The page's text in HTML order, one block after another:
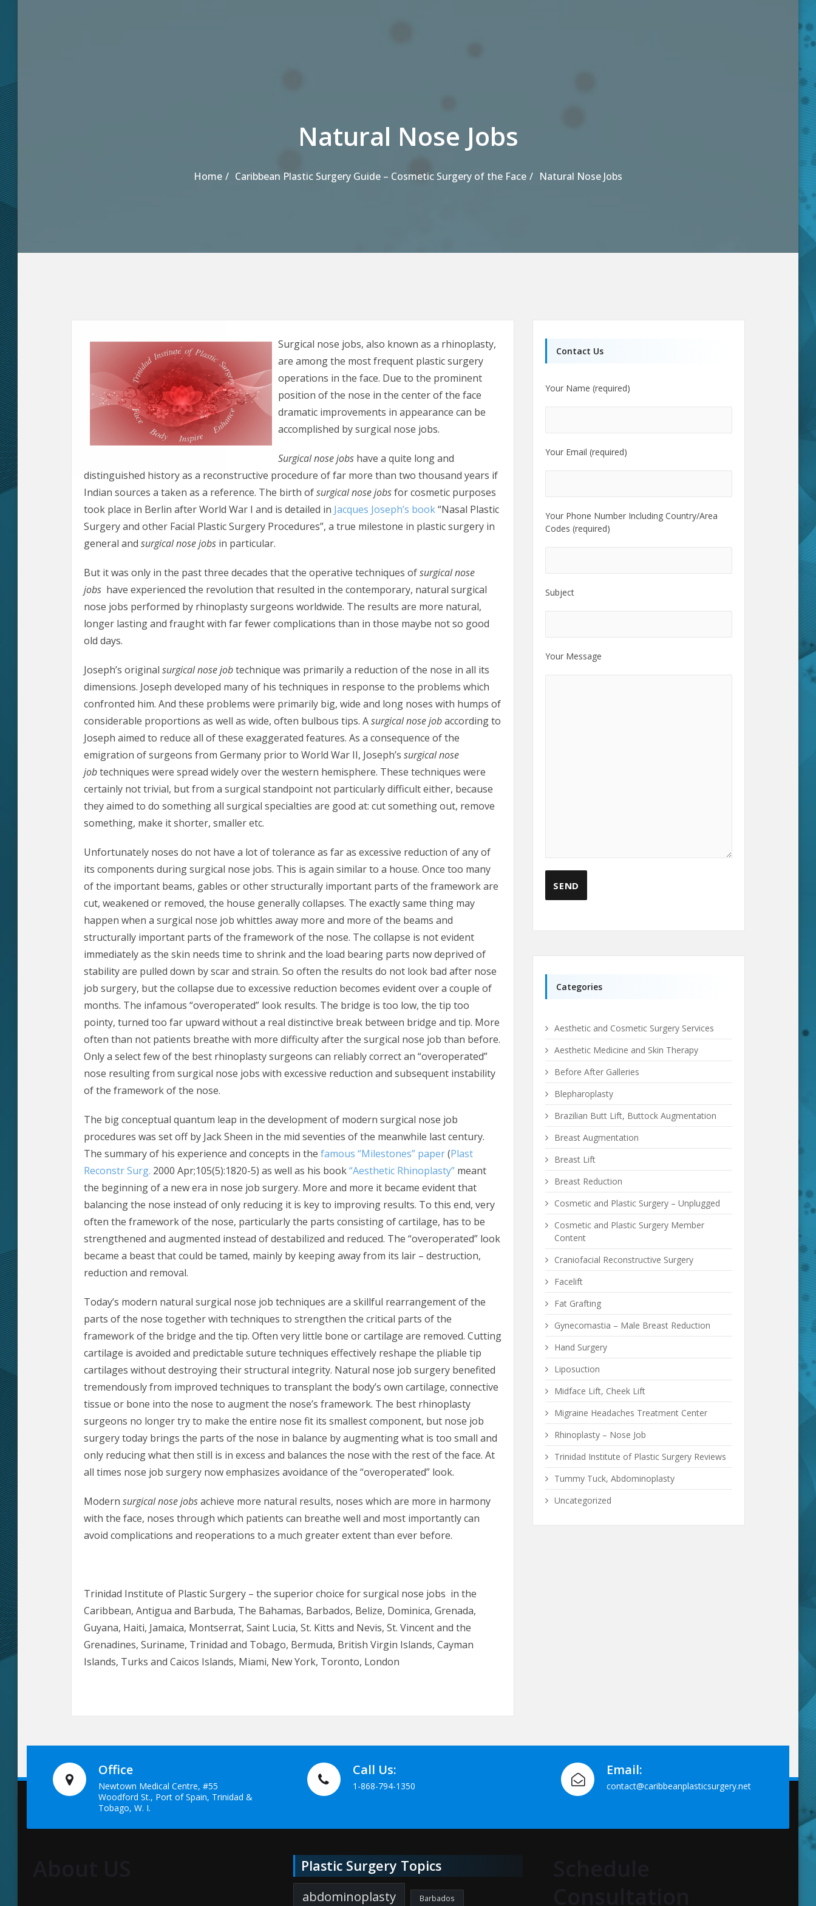
Natural Nose Jobs
Home Caribbean Plastic Surgery Guide – Cosmetic Surgery of the Face Natural Nose Jobs
Surgical nose jobs, also known as a rhinoplasty,
are among the most frequent plastic surgery
operations in the face. Due to the prominent
position of the nose in the center of the face
dramatic improvements in appearance can be
accomplished by surgical nose jobs.
Surgical nose jobs have a quite long and
distinguished history as a reconstructive procedure of far more than two thousand years if
Indian sources a taken as a reference. The birth ofsurgical nose jobsfor cosmetic purposes
took place in Berlin after World War I and is detailed in Jacques Joseph’s book“Nasal Plastic
Surgery and other Facial Plastic Surgery Procedures”, a true milestone in plastic surgery in
general and surgical nose jobs in particular.
But it was only in the past three decades that the operative techniques ofsurgical nose
jobs have experienced the revolution that resulted in the contemporary, natural surgical
nose jobs performed by rhinoplasty surgeons worldwide. The results are more natural,
longer lasting and fraught with far fewer complications than in those maybe not so good
old days.
Joseph’s original surgical nose jobtechnique was primarily a reduction of the nose in all its
dimensions. Joseph developed many of his techniques in response to the problems which
confronted him. And these problems were primarily big, wide and long noses with humps of
considerable proportions as well as wide, often bulbous tips. Asurgical nose jobaccording to
Joseph aimed to reduce all of these exaggerated features. As a consequence of the
emigration of surgeons from Germany prior to World War II, Joseph’s surgical nose
jobtechniques were spread widely over the western hemisphere. These techniques were
certainly not trivial, but from a surgical standpoint not particularly difficult either, because
they aimed to do something all surgical specialties are good at: cut something out, remove
something, make it shorter, smaller etc.
Unfortunately noses do not have a lot of tolerance as far as excessive reduction of any of
its components during surgical nose jobs. This is again similar to a house. Once too many
of the important beams, gables or other structurally important parts of the framework are
cut, weakened or removed, the house generally collapses. The exactly same thing may
happen when a surgical nose job whittles away more and more of the beams and
structurally important parts of the framework of the nose. The collapse is not evident
immediately as the skin needs time to shrink and the load bearing parts now deprived of
stability are pulled down by scar and strain. So often the results do not look bad after nose
job surgery, but the collapse due to excessive reduction becomes evident over a couple of
months. The infamous “overoperated” look results. The bridge is too low, the tip too
pointy, turned too far upward without a real distinctive break between bridge and tip. More
often than not patients breathe with more difficulty after the surgical nose job than before.
Only a select few of the best rhinoplasty surgeons can reliably correct an “overoperated”
nose resulting from surgical nose jobs with excessive reduction and subsequent instability
of the framework of the nose.
The big conceptual quantum leap in the development of modern surgical nose job
procedures was set off by Jack Sheen in the mid seventies of the meanwhile last century.
The summary of his experience and concepts in the famous “Milestones” paper(Plast
Reconstr Surg. 2000 Apr;105(5):1820-5) as well as his book“Aesthetic Rhinoplasty” meant
the beginning of a new era in nose job surgery. More and more it became evident that
balancing the nose instead of only reducing it is key to improving results. To this end, very
often the framework of the nose, particularly the parts consisting of cartilage, has to be
strengthened and augmented instead of destabilized and reduced. The “overoperated” look
became a beast that could be tamed, mainly by keeping away from its lair – destruction,
reduction and removal.
Today’s modern natural surgical nose job techniques are a skillful rearrangement of the
parts of the nose together with techniques to strengthen the critical parts of the
framework of the bridge and the tip. Often very little bone or cartilage are removed. Cutting
cartilage is avoided and predictable suture techniques effectively reshape the pliable tip
cartilages without destroying their structural integrity. Natural nose job surgery benefited
tremendously from improved techniques to transplant the body’s own cartilage, connective
tissue or bone into the nose to augment the nose’s framework. The best rhinoplasty
surgeons no longer try to make the entire nose fit its smallest component, but nose job
surgery today brings the parts of the nose in balance by augmenting what is too small and
only reducing what then still is in excess and balances the nose with the rest of the face. At
all times nose job surgery now emphasizes avoidance of the “overoperated” look.
Modern surgical nose jobsachieve more natural results, noses which are more in harmony
with the face, noses through which patients can breathe well and most importantly can
avoid complications and reoperations to a much greater extent than ever before.
Trinidad Institute of Plastic Surgery – the superior choice for surgical nose jobs in the
Caribbean, Antigua and Barbuda, The Bahamas, Barbados, Belize, Dominica, Grenada,
Guyana, Haiti, Jamaica, Montserrat, Saint Lucia, St. Kitts and Nevis, St. Vincent and the
Grenadines, Suriname, Trinidad and Tobago, Bermuda, British Virgin Islands, Cayman
Islands, Turks and Caicos Islands, Miami, New York, Toronto, London
Contact Us
Your Name (required)
Your Email (required)
Your Phone Number Including Country/Area
Codes (required)
Subject
Your Message
Categories
Aesthetic and Cosmetic Surgery Services
Aesthetic Medicine and Skin Therapy
Before After Galleries
Blepharoplasty
Brazilian Butt Lift, Buttock Augmentation
Breast Augmentation
Breast Lift
Breast Reduction
Cosmetic and Plastic Surgery – Unplugged
Cosmetic and Plastic Surgery Member
Content
Craniofacial Reconstructive Surgery
Facelift
Fat Grafting
Gynecomastia – Male Breast Reduction
Hand Surgery
Liposuction
Midface Lift, Cheek Lift
Migraine Headaches Treatment Center
Rhinoplasty – Nose Job
Trinidad Institute of Plastic Surgery Reviews
Tummy Tuck, Abdominoplasty
Uncategorized
Office
Newtown Medical Centre, #55
Woodford St., Port of Spain, Trinidad &
Tobago, W. I.
Call Us:
1-868-794-1350
Email:
contact@caribbeanplasticsurgery.net
Plastic Surgery Topics
abdominoplasty Barbados